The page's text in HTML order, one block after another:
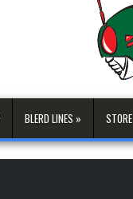
BLERD LINES » STORE